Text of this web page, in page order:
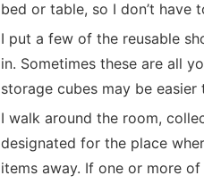
bed or table, so I don’t have
I put a few of the reusable
in. Sometimes these are all
storage cubes may be easier
I walk around the room,
designated for the place
items away. If one or more